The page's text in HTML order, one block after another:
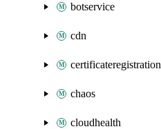
botservice
cdn
certificateregistration
chaos
cloudhealth